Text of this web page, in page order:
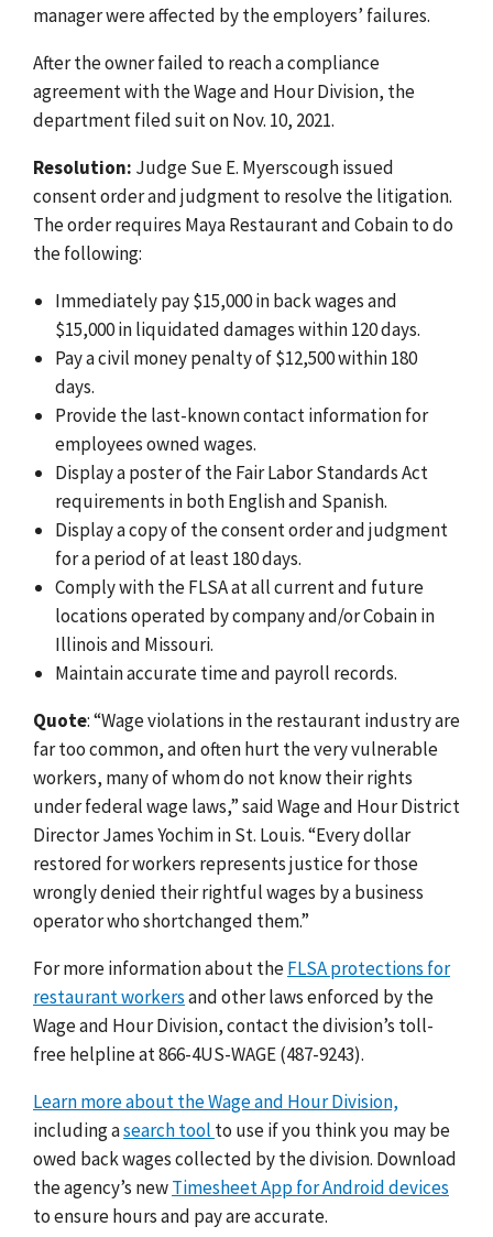
manager were affected by the employers’ failures.
After the owner failed to reach a compliance
agreement with the Wage and Hour Division, the
department filed suit on Nov. 10, 2021.
Resolution: Judge Sue E. Myerscough issued
consent order and judgment to resolve the litigation.
The order requires Maya Restaurant and Cobain to do
the following:
Immediately pay $15,000 in back wages and
$15,000 in liquidated damages within 120 days.
Pay a civil money penalty of $12,500 within 180
days.
Provide the last-known contact information for
employees owned wages.
Display a poster of the Fair Labor Standards Act
requirements in both English and Spanish.
Display a copy of the consent order and judgment
for a period of at least 180 days.
Comply with the FLSA at all current and future
locations operated by company and/or Cobain in
Illinois and Missouri.
Maintain accurate time and payroll records.
Quote: “Wage violations in the restaurant industry are
far too common, and often hurt the very vulnerable
workers, many of whom do not know their rights
under federal wage laws,” said Wage and Hour District
Director James Yochim in St. Louis. “Every dollar
restored for workers represents justice for those
wrongly denied their rightful wages by a business
operator who shortchanged them.”
For more information about theFLSA protections for
restaurant workersand other laws enforced by the
Wage and Hour Division, contact the division’s toll-
free helpline at 866-4US-WAGE (487-9243).
Learn more about the Wage and Hour Division,
including asearch tool to use if you think you may be
owed back wages collected by the division. Download
the agency’s newTimesheet App for Android devices
to ensure hours and pay are accurate.